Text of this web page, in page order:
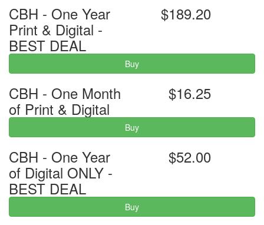
CBH - One Year
Print & Digital -
BEST DEAL
$189.20
Buy
CBH - One Month
of Print & Digital
$16.25
Buy
CBH - One Year
of Digital ONLY -
BEST DEAL
$52.00
Buy